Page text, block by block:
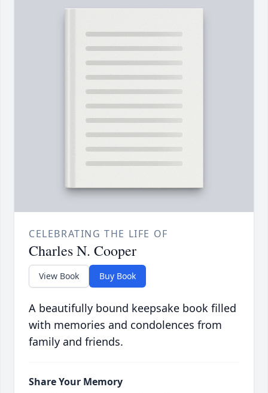
CELEBRATING THE LIFE OF
Charles N. Cooper
View Book Buy Book
A beautifully bound keepsake book filled
with memories and condolences from
family and friends.
Share Your Memory